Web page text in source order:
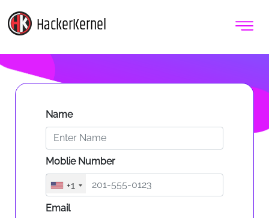
HackerKernel
Name
Moblie Number
+1
Email